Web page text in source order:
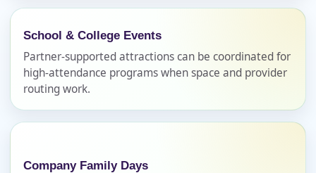
School & College Events
Partner-supported attractions can be coordinated for
high-attendance programs when space and provider
routing work.
Company Family Days